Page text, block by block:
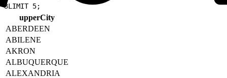
3LIMIT 5;
upperCity
ABERDEEN
ABILENE
AKRON
ALBUQUERQUE
ALEXANDRIA